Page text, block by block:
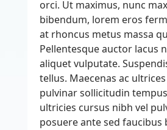
orci. Ut maximus, nunc
bibendum, lorem eros
at rhoncus metus massa
Pellentesque auctor lacus
aliquet vulputate.
tellus. Maecenas ac
pulvinar sollicitudin
ultricies cursus nibh vel
posuere ante sed faucibus